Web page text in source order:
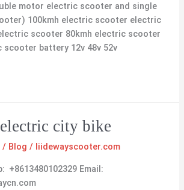
motor electric scooter and single
100kmh electric scooter electric
scooter 80kmh electric scooter
battery 12v 48v 52v
city bike
/ Blog / liidewayscooter.com
+8613480102329 Email: